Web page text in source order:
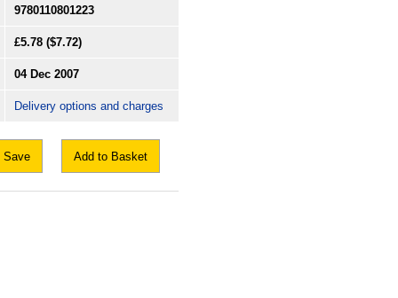
9780110801223
£5.78 ($7.72)
04 Dec 2007
Delivery options and charges
Save Add to Basket